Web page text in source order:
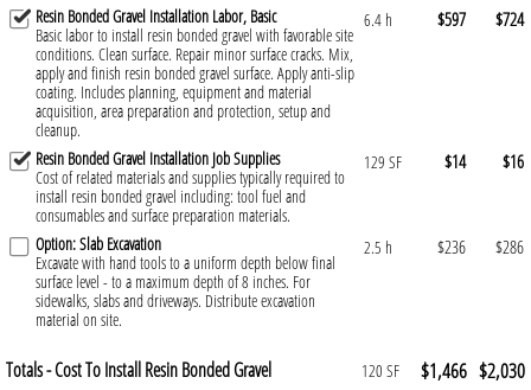
Resin Bonded Gravel Installation Labor, Basic
Basic labor to install resin bonded gravel with favorable site
conditions. Clean surface. Repair minor surface cracks. Mix,
apply and finish resin bonded gravel surface. Apply anti-slip
coating. Includes planning, equipment and material
acquisition, area preparation and protection, setup and
cleanup.
6.4 h $597 $724
Resin Bonded Gravel Installation Job Supplies
Cost of related materials and supplies typically required to
install resin bonded gravel including: tool fuel and
consumables and surface preparation materials.
129 SF $14 $16
Option: Slab Excavation
Excavate with hand tools to a uniform depth below final
surface level - to a maximum depth of 8 inches. For
sidewalks, slabs and driveways. Distribute excavation
material on site.
2.5 h $236 $286
Totals - Cost To Install Resin Bonded Gravel 120 SF $1,466 $2,030